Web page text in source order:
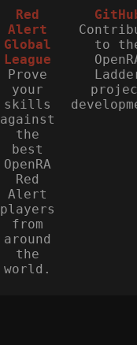
Red
Alert
Global
League
Prove
your
skills
against
the
best
OpenRA
Red
Alert
players
from
around
the
world.
to